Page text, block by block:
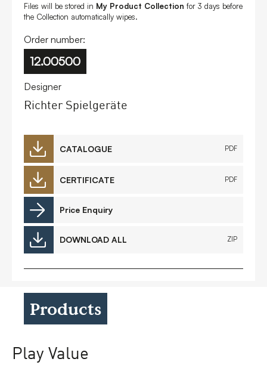
Files will be stored in My Product Collection for 3 days before
the Collection automatically wipes.
Order number:
12.00500
Designer
Richter Spielgeräte
CATALOGUE PDF
CERTIFICATE PDF
Price Enquiry
DOWNLOAD ALL ZIP
Products
Play Value